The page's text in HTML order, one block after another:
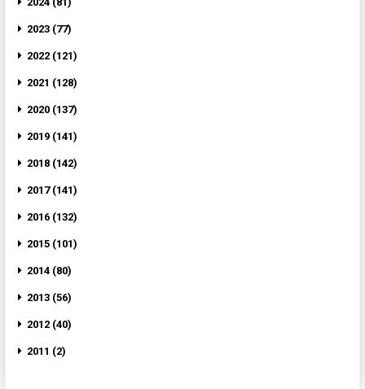
2023 (77)
2022 (121)
2021 (128)
2020 (137)
2019 (141)
2018 (142)
2017 (141)
2016 (132)
2015 (101)
2014 (80)
2013 (56)
2012 (40)
2011 (2)